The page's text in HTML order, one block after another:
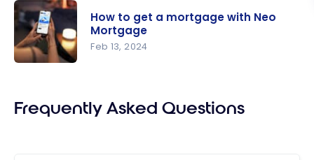
to get the
best
mortgage
rates in
mortgage
How to get a mortgage with Neo
Mortgage
Feb 13, 2024
Frequently Asked Questions